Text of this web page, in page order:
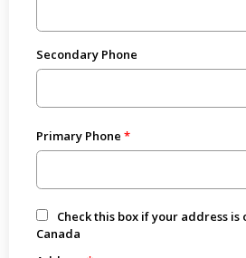
Secondary Phone
Primary Phone
Check this box if your address is
Canada